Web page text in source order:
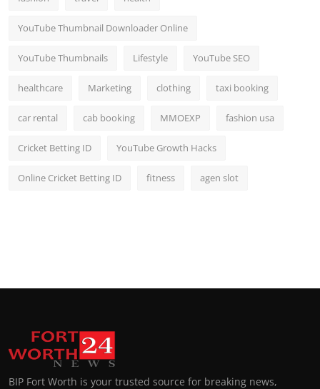
YouTube Thumbnail Downloader Online
YouTube Thumbnails Lifestyle YouTube SEO
healthcare Marketing clothing taxi booking
car rental cab booking MMOEXP fashion usa
Cricket Betting ID YouTube Growth Hacks
Online Cricket Betting ID fitness agen slot
BIP Fort Worth is your trusted source for breaking news,